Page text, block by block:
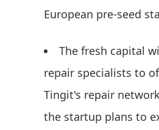
European pre-seed
The fresh capital
repair specialists to
Tingit's repair
the startup plans to